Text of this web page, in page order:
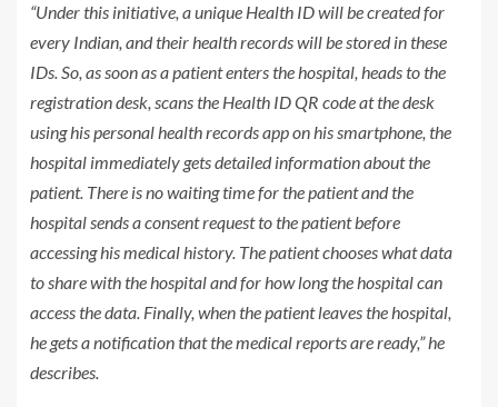
“Under this initiative, a unique Health ID will be created for
every Indian, and their health records will be stored in these
IDs. So, as soon as a patient enters the hospital, heads to the
registration desk, scans the Health ID QR code at the desk
using his personal health records app on his smartphone, the
hospital immediately gets detailed information about the
patient. There is no waiting time for the patient and the
hospital sends a consent request to the patient before
accessing his medical history. The patient chooses what data
to share with the hospital and for how long the hospital can
access the data. Finally, when the patient leaves the hospital,
he gets a notification that the medical reports are ready,” he
describes.